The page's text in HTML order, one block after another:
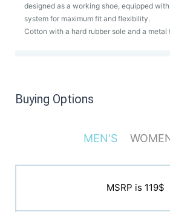
designed as a working shoe, equipped
system for maximum fit and flexibility.
Cotton with a hard rubber sole and a metal
Buying Options
MEN'S
MSRP is 119$
MSRP is N/A